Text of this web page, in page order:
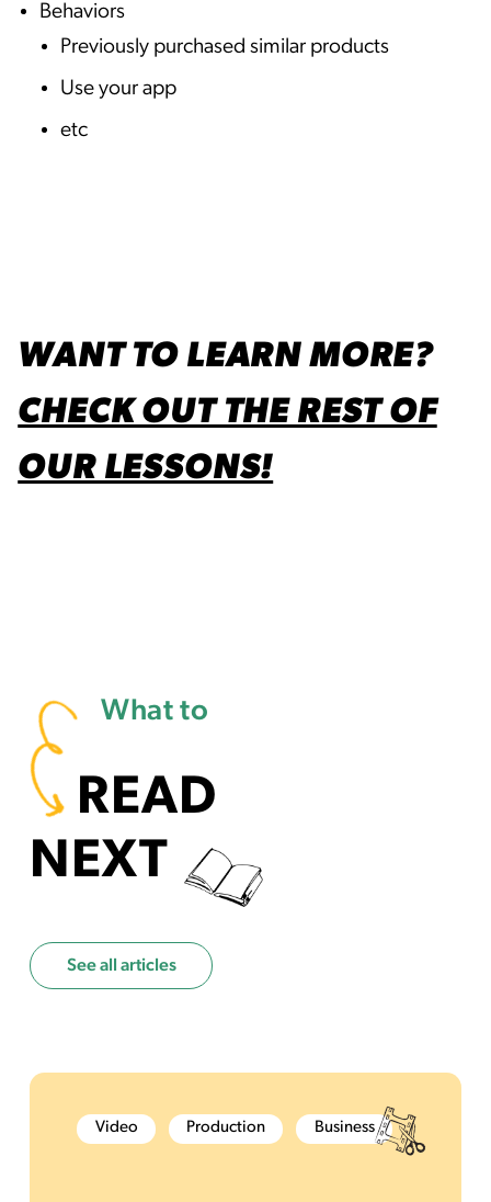
Behaviors
Previously purchased similar products
Use your app
etc
WANT TO LEARN MORE?
CHECK OUT THE REST OF
OUR LESSONS!
What to
READ
NEXT
See all articles
Video Production Business